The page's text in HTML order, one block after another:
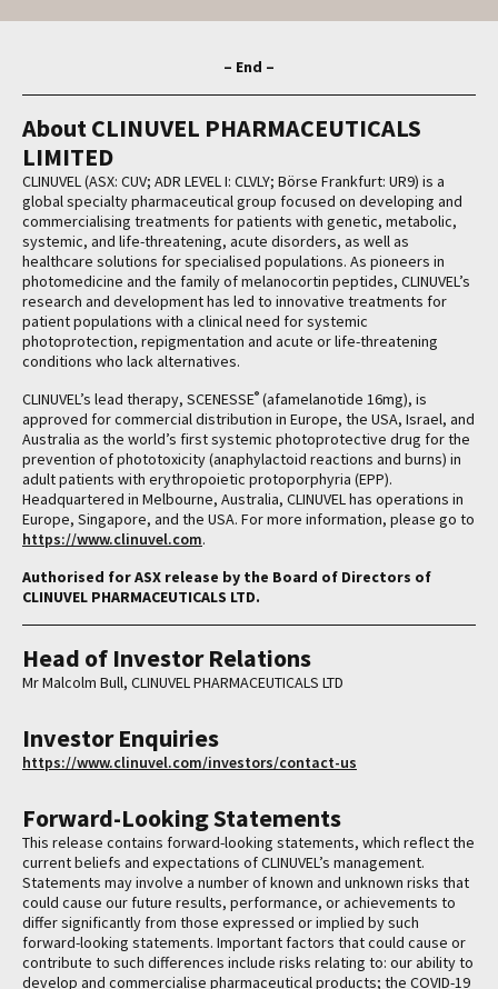
– End –
About CLINUVEL PHARMACEUTICALS
LIMITED
CLINUVEL (ASX: CUV; ADR LEVEL I: CLVLY; Börse Frankfurt: UR9) is a
global specialty pharmaceutical group focused on developing and
commercialising treatments for patients with genetic, metabolic,
systemic, and life-threatening, acute disorders, as well as
healthcare solutions for specialised populations. As pioneers in
photomedicine and the family of melanocortin peptides, CLINUVEL’s
research and development has led to innovative treatments for
patient populations with a clinical need for systemic
photoprotection, repigmentation and acute or life-threatening
conditions who lack alternatives.
CLINUVEL’s lead therapy, SCENESSE® (afamelanotide 16mg), is
approved for commercial distribution in Europe, the USA, Israel, and
Australia as the world’s first systemic photoprotective drug for the
prevention of phototoxicity (anaphylactoid reactions and burns) in
adult patients with erythropoietic protoporphyria (EPP).
Headquartered in Melbourne, Australia, CLINUVEL has operations in
Europe, Singapore, and the USA. For more information, please go to
https://www.clinuvel.com.
Authorised for ASX release by the Board of Directors of
CLINUVEL PHARMACEUTICALS LTD.
Head of Investor Relations
Mr Malcolm Bull, CLINUVEL PHARMACEUTICALS LTD
Investor Enquiries
https://www.clinuvel.com/investors/contact-us
Forward-Looking Statements
This release contains forward-looking statements, which reflect the
current beliefs and expectations of CLINUVEL’s management.
Statements may involve a number of known and unknown risks that
could cause our future results, performance, or achievements to
differ significantly from those expressed or implied by such
forward-looking statements. Important factors that could cause or
contribute to such differences include risks relating to: our ability to
develop and commercialise pharmaceutical products; the COVID-19